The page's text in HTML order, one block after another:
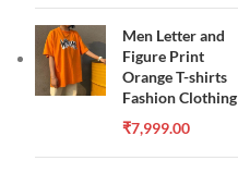
Men Letter and
Figure Print
Orange T-shirts
Fashion Clothing
₹7,999.00